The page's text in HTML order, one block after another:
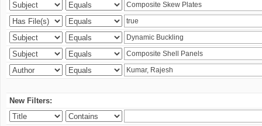
New Filters: